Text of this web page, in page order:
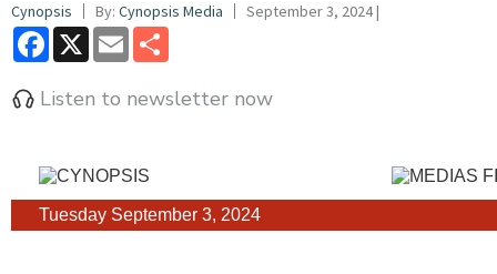
Cynopsis By: Cynopsis Media September 3, 2024 |
Facebook
X Email
Listen to newsletter now
Tuesday September 3, 2024